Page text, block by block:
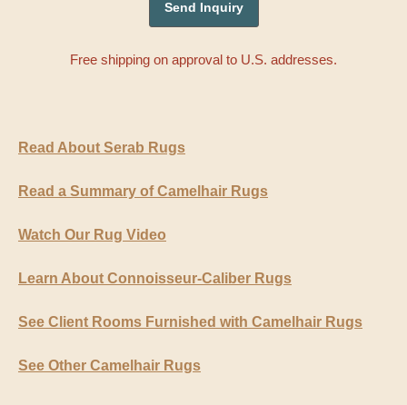
Free shipping on approval to U.S. addresses.
Read About Serab Rugs
Read a Summary of Camelhair Rugs
Watch Our Rug Video
Learn About Connoisseur-Caliber Rugs
See Client Rooms Furnished with Camelhair Rugs
See Other Camelhair Rugs